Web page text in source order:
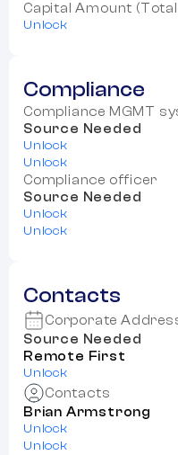
Capital Amount
Unlock
Compliance
Compliance MGMT
Source Needed
Unlock
Unlock
Compliance officer
Source Needed
Unlock
Unlock
Contacts
Corporate
Source Needed
Remote First
Unlock
Contacts
Brian Armstrong
Unlock
Unlock